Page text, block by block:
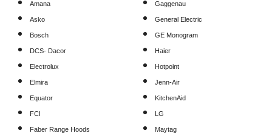
Amana
Asko
Bosch
DCS- Dacor
Electrolux
Elmira
Equator
FCI
Faber Range Hoods
Gaggenau
General Electric
GE Monogram
Haier
Hotpoint
Jenn-Air
KitchenAid
LG
Maytag